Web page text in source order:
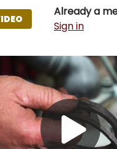
Already a
Sign in